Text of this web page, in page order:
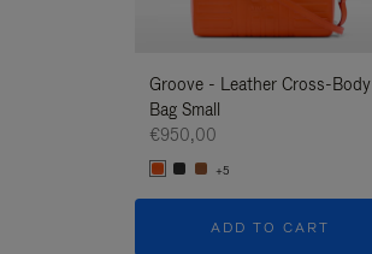
Groove - Leather Cross-Body
Bag Small
€950,00
+5
ADD TO CART